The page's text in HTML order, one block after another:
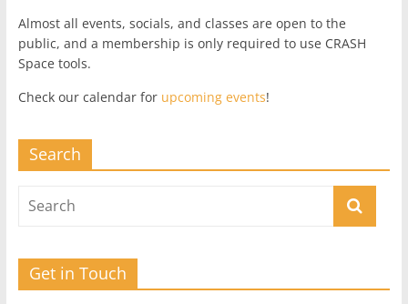
Almost all events, socials, and classes are open to the
public, and a membership is only required to use CRASH
Space tools.
Check our calendar for upcoming events!
Search
Get in Touch